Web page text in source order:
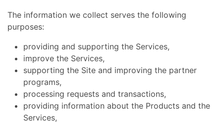
The information we collect serves the following
purposes:
providing and supporting the Services,
improve the Services,
supporting the Site and improving the partner
programs,
processing requests and transactions,
providing information about the Products and the
Services,